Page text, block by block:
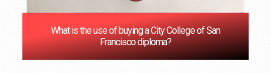
What is the use of buying a City College of San
Francisco diploma?